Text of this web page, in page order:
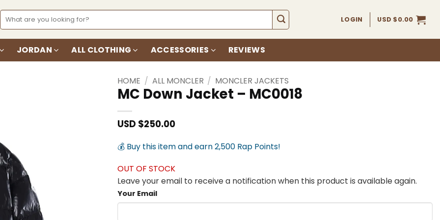
Search
for:
LOGIN USD $0.00
JORDAN ALL CLOTHING ACCESSORIES REVIEWS
HOME / ALL MONCLER / MONCLER JACKETS
MC Down Jacket – MC0018
USD $250.00
💰 Buy this item and earn 2,500 Rap Points!
OUT OF STOCK
Leave your email to receive a notification when this product is available again.
Your Email